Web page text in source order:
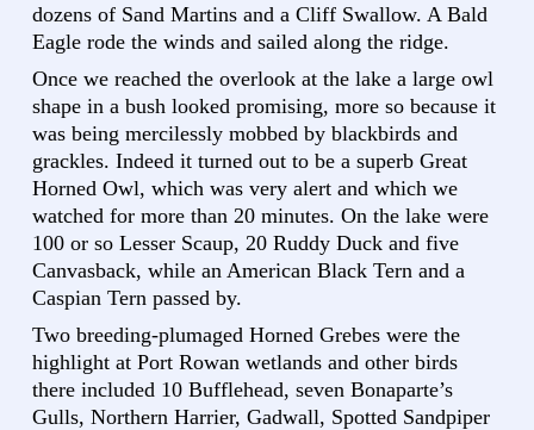
dozens of Sand Martins and a Cliff Swallow. A Bald
Eagle rode the winds and sailed along the ridge.
Once we reached the overlook at the lake a large owl
shape in a bush looked promising, more so because it
was being mercilessly mobbed by blackbirds and
grackles. Indeed it turned out to be a superb Great
Horned Owl, which was very alert and which we
watched for more than 20 minutes. On the lake were
100 or so Lesser Scaup, 20 Ruddy Duck and five
Canvasback, while an American Black Tern and a
Caspian Tern passed by.
Two breeding-plumaged Horned Grebes were the
highlight at Port Rowan wetlands and other birds
there included 10 Bufflehead, seven Bonaparte’s
Gulls, Northern Harrier, Gadwall, Spotted Sandpiper